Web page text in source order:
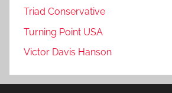
Triad Conservative
Turning Point USA
Victor Davis Hanson